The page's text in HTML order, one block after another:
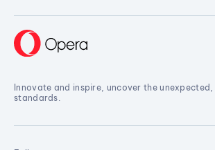
Innovate and inspire, uncover the
standards.